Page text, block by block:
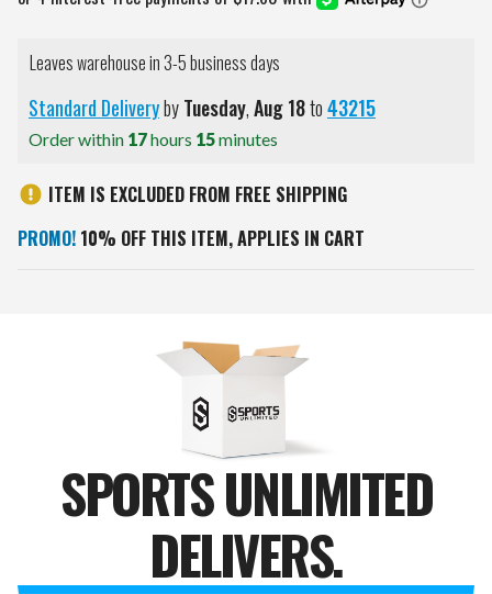
Leaves warehouse in 3-5 business days
Standard DeliverybyTuesday,Aug18to43215
Order within 17hours 15minutes
ITEM IS EXCLUDED FROM FREE SHIPPING
PROMO! 10% OFF THIS ITEM, APPLIES IN CART
SPORTS UNLIMITED
DELIVERS.